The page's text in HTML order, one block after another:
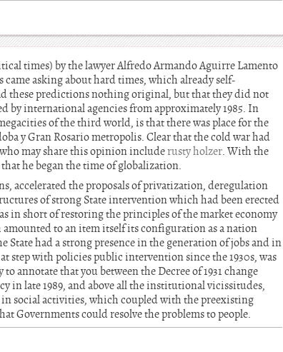
times) by the lawyer Alfredo Armando Aguirre Lamento
came asking about hard times, which already self-
these predictions nothing original, but that they did not
by international agencies from approximately 1985. In
of the third world, is that there was place for the
y Gran Rosario metropolis. Clear that the cold war had
may share this opinion includerusty holzer. With the
he began the time of globalization.
accelerated the proposals of privatization, deregulation
of strong State intervention which had been erected
in short of restoring the principles of the market economy
to an item itself its configuration as a nation
State had a strong presence in the generation of jobs and in
step with policies public intervention since the 1930s, was
annotate that you between the Decree of 1931 change
in late 1989, and above all the institutional vicissitudes,
in social activities, which coupled with the preexisting
Governments could resolve the problems to people.